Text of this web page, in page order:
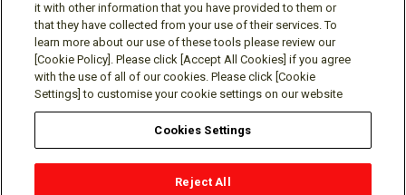
Social media approved accounts
Terms of Use
Contact
it with other information that you have provided to them or
that they have collected from your use of their services. To
learn more about our use of these tools please review our
[Cookie Policy]. Please click [Accept All Cookies] if you agree
with the use of all of our cookies. Please click [Cookie
Settings] to customise your cookie settings on our website
Cookies Settings
Reject All